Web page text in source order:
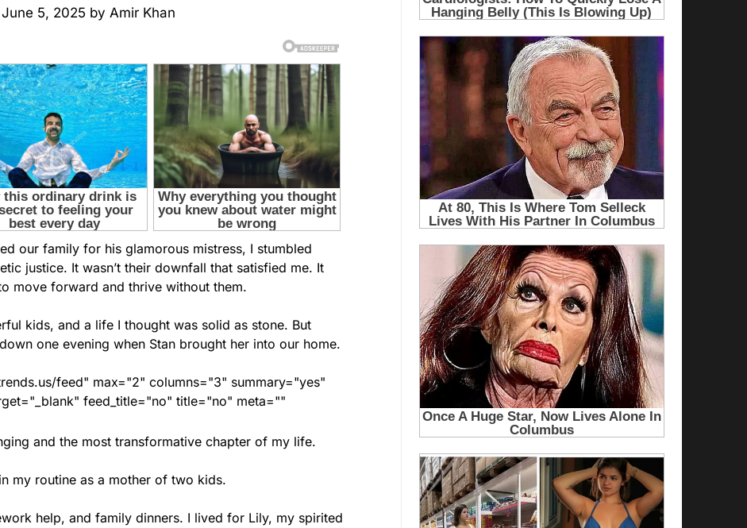
June 5, 2025 by Amir Khan
our family for his glamorous mistress, I stumbled
justice. It wasn’t their downfall that satisfied me. It
move forward and thrive without them.
kids, and a life I thought was solid as stone. But
one evening when Stan brought her into our home.
feed" max="2" columns="3" summary="yes"
feed_title="no" title="no" meta=""
and the most transformative chapter of my life.
my routine as a mother of two kids.
help, and family dinners. I lived for Lily, my spirited